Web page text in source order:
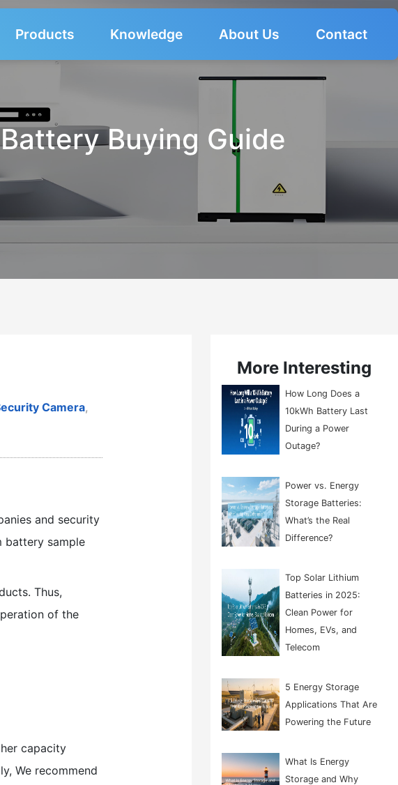
Products Knowledge About Us Contact
Buying Guide
Camera,
and security
battery sample
Thus,
of the
capacity
We recommend
More Interesting
How Long Does a
10kWh Battery Last
During a Power
Outage?
Power vs. Energy
Storage Batteries:
What’s the Real
Difference?
Top Solar Lithium
Batteries in 2025:
Clean Power for
Homes, EVs, and
Telecom
5 Energy Storage
Applications That Are
Powering the Future
What Is Energy
Storage and Why